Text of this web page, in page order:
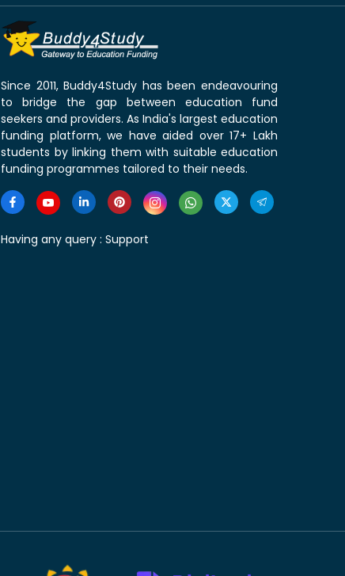
Since 2011, Buddy4Study has been endeavouring
to bridge the gap between education fund
seekers and providers. As India's largest education
funding platform, we have aided over 17+ Lakh
students by linking them with suitable education
funding programmes tailored to their needs.
Having any query : Support